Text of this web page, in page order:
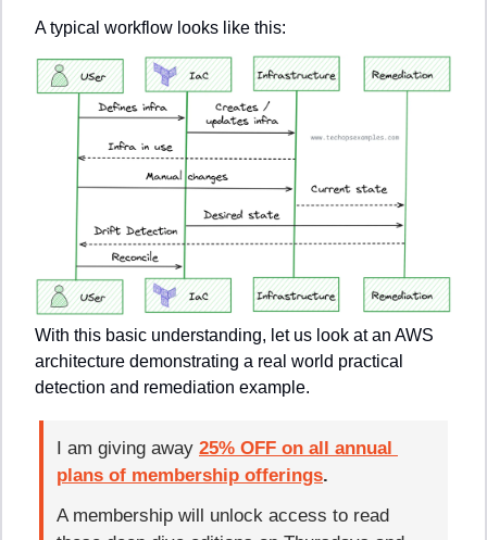
A typical workflow looks like this:
With this basic understanding, let us look at an AWS
architecture demonstrating a real world practical
detection and remediation example.
I am giving away 25% OFF on all annual
plans of membership offerings.
A membership will unlock access to read